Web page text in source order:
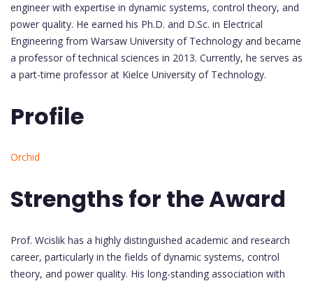
engineer with expertise in dynamic systems, control theory, and
power quality. He earned his Ph.D. and D.Sc. in Electrical
Engineering from Warsaw University of Technology and became
a professor of technical sciences in 2013. Currently, he serves as
a part-time professor at Kielce University of Technology.
Profile
Orchid
Strengths for the Award
Prof. Wcislik has a highly distinguished academic and research
career, particularly in the fields of dynamic systems, control
theory, and power quality. His long-standing association with